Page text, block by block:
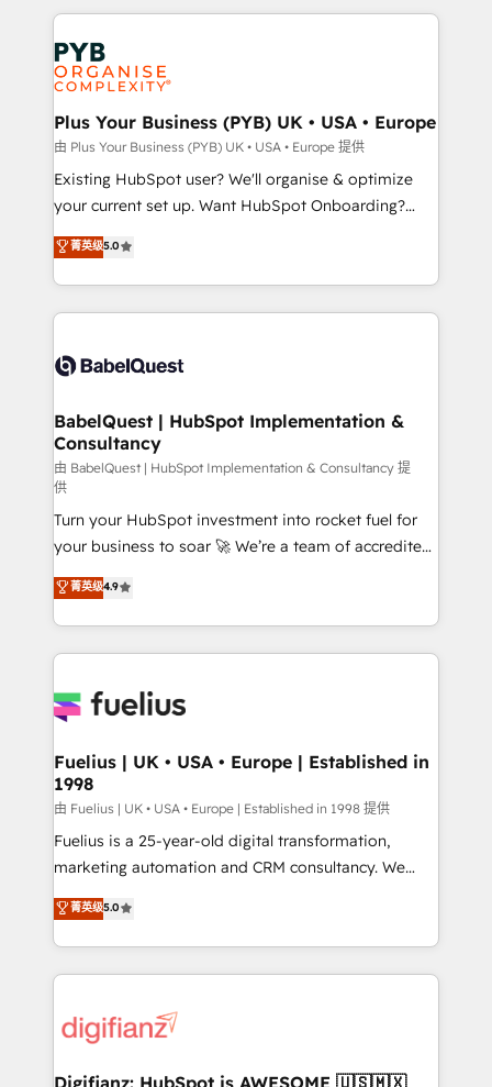
services are offered in both English & French.
onboarding from platforms like Salesforce, NetSuite,
Zoho, Pardot, Marketo, Microsoft Dynamics, Wix,
WordPress and legacy CRMs, turning fragmented
systems into unified, growth-ready HubSpot
architectures that accelerate revenue operations and
performance. - Multi-object CRM migration, cleanup,
and implementation. - Pre-built and custom
integrations across your full tech stack. - Custom
- Dashboards, lifecycle campaigns, and lead
nurturing sequences. - Cross-hub setup across
scalable retainers. Let’s make HubSpot your most
powerful growth engine. Built to convert, scale, and
Plus Your Business (PYB) UK • USA • Europe
由 Plus Your Business (PYB) UK • USA • Europe 提供
Existing HubSpot user? We'll organise & optimize
your current set up. Want HubSpot Onboarding?
We'll customise your CRM & automate your business
processes. Welcome to our Profile! We can help
with... • CRM implementation, reports & workflows,
and team training • CRM migration: Salesforce,
Custom API integrations & ERP systems inc. SAP and
super skilled members) • 150+ Clients for Sales Hub,
Marketing Hub, Service Hub, Data Hub and Website
(CMS) • ISO/IEC 27001:2022, ISO 9001:2015 and
now... ISO 42001: 2023 certified • Exclusive AI
'GuardHub' governance framework, based on ISO
42001 - helping you 'organise complexity' 𝗥𝗲𝗮𝗱𝘆
𝗳𝗼𝗿 𝘁𝗵𝗲 𝗻𝗲𝘅𝘁 𝘀𝘁𝗲𝗽? Click the 👈 '𝗖𝗼𝗻𝘁𝗮𝗰𝘁
𝗯𝘂𝘀𝗶𝗻𝗲𝘀𝘀' button to get in touch (𝘸𝘦'𝘳𝘦 𝘴𝘶𝘱𝘦𝘳
𝘳𝘦𝘴𝘱𝘰𝘯𝘴𝘪𝘷𝘦)
菁英级5.0
BabelQuest | HubSpot Implementation &
Consultancy
由 BabelQuest | HubSpot Implementation & Consultancy 提
供
Turn your HubSpot investment into rocket fuel for
your business to soar 🚀 We’re a team of accredited
HubSpot experts ready to help you. We can
implement the platform into complex business
environments, optimise what you've got and make
sure you can actually use it, build your website in
for you and execute it on HubSpot. We are on the
framework, meaning we've been accredited by
HubSpot and vetted by the CCS, which means we
can support public sector companies as well the
other ones listed in our profile. Our services: -
HubSpot implementation - HubSpot CMS website
is there for you to: - Grow revenue, and run your
business more efficiently - Build stronger
more people - Get the most out of your HubSpot
investment
菁英级4.9
Fuelius | UK • USA • Europe | Established in
1998
由 Fuelius | UK • USA • Europe | Established in 1998 提供
Fuelius is a 25-year-old digital transformation,
marketing automation and CRM consultancy. We
enable mid-market and enterprise clients to
maximise their return from digital and fuel their
growth. We modernise platforms, streamline
operations that are causing inefficiencies, improve
supercharge revenue operations Key services: • CRM
Transformation / Web Development • RevOps &
菁英级5.0